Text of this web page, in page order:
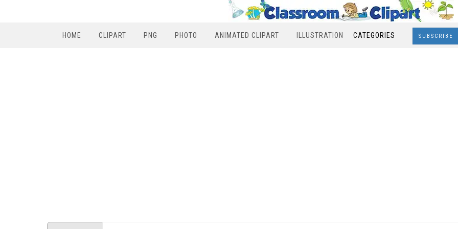
HOME CLIPART PNG PHOTO ANIMATED CLIPART ILLUSTRATION CATEGORIES SUBSCRIBE